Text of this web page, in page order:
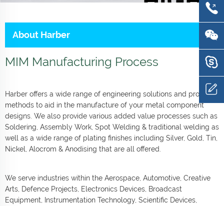
About Harber
MIM Manufacturing Process
Harber offers a wide range of engineering solutions and process
methods to aid in the manufacture of your metal component
designs. We also provide various added value processes such as
Soldering, Assembly Work, Spot Welding & traditional welding as
well as a wide range of plating finishes including Silver, Gold, Tin,
Nickel, Alocrom & Anodising that are all offered.
We serve industries within the Aerospace, Automotive, Creative
Arts, Defence Projects, Electronics Devices, Broadcast
Equipment, Instrumentation Technology, Scientific Devices,